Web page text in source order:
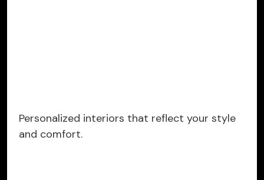
Personalized interiors that reflect your style
and comfort.